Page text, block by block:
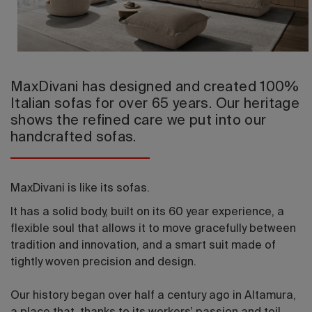
2026
MaxDivani has designed and created 100%
Italian sofas for over 65 years. Our heritage
shows the refined care we put into our
handcrafted sofas.
MaxDivani is like its sofas.
It has a solid body, built on its 60 year experience, a
flexible soul that allows it to move gracefully between
tradition and innovation, and a smart suit made of
tightly woven precision and design.
Our history began over half a century ago in Altamura,